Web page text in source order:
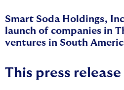
Smart Soda Holdings,
launch of companies in
ventures in South
This press